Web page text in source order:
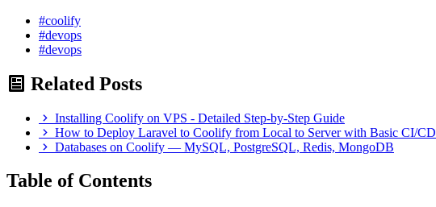
#coolify
#devops
#devops
Related Posts
Installing Coolify on VPS - Detailed Step-by-Step Guide
How to Deploy Laravel to Coolify from Local to Server with Basic CI/CD
Databases on Coolify — MySQL, PostgreSQL, Redis, MongoDB
Table of Contents